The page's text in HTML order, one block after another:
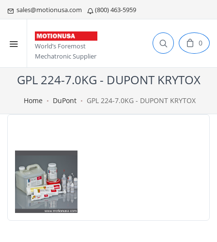
sales@motionusa.com (800) 463-5959
World’s Foremost
Mechatronic Supplier
0
GPL 224-7.0KG - DUPONT KRYTOX
Home DuPont GPL 224-7.0KG - DUPONT KRYTOX